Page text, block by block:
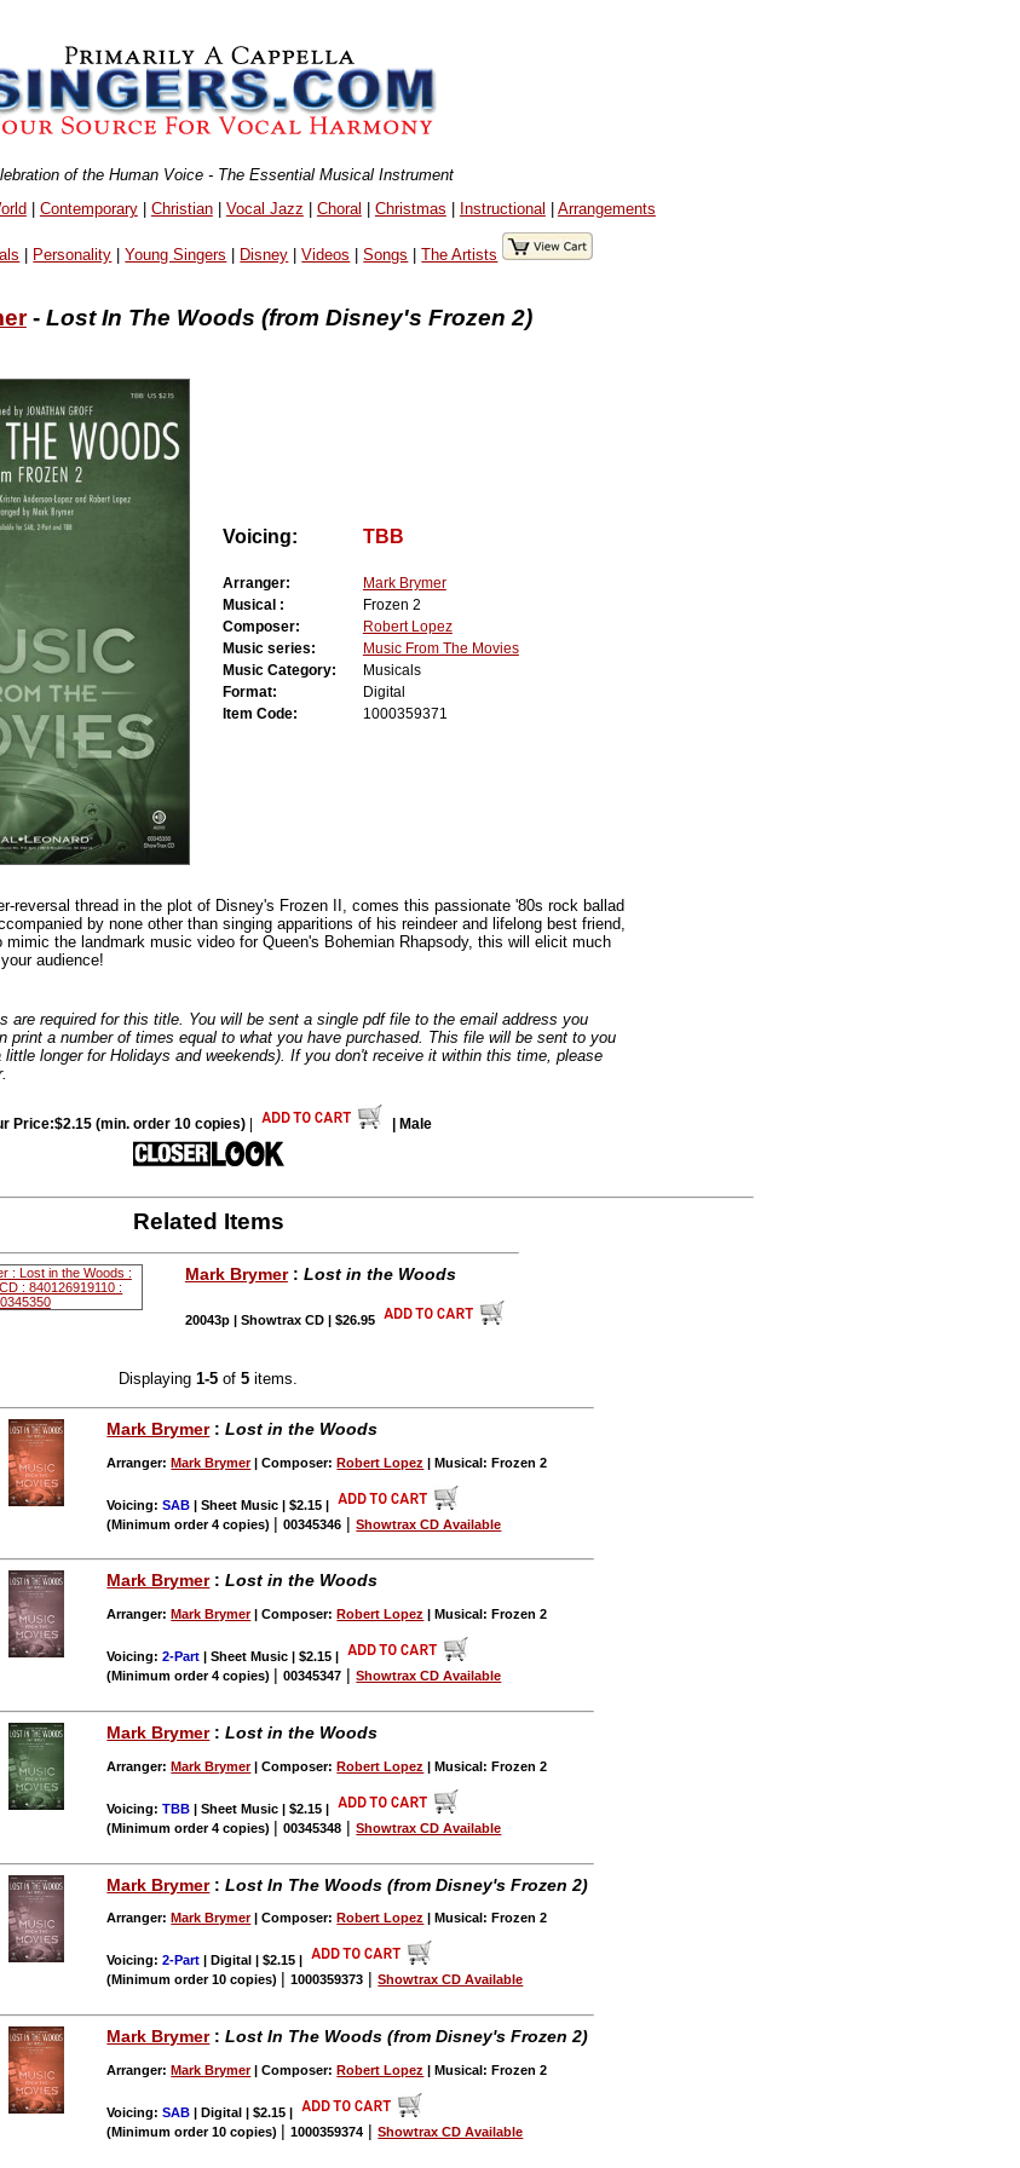
of the Human Voice - The Essential Musical Instrument
| Contemporary| Christian| Vocal Jazz | Choral | Christmas | Instructional | Arrangements
Personality |Young Singers Disney |Videos |Songs |The Artists
- Lost In The Woods (from Disney's Frozen 2)
Voicing: TBB
Arranger:
Mark Brymer
Musical :
Frozen 2
Composer:
Robert Lopez
Music series:
Music From The Movies
Music Category:
Musicals
Format:
Digital
Item Code:
1000359371
reversal thread in the plot of Disney's Frozen II, comes this passionate '80s rock ballad
by none other than singing apparitions of his reindeer and lifelong best friend,
the landmark music video for Queen's Bohemian Rhapsody, this will elicit much
audience!
are required for this title. You will be sent a single pdf file to the email address you
print a number of times equal to what you have purchased. This file will be sent to you
little longer for Holidays and weekends). If you don't receive it within this time, please
Price:$2.15 (min. order 10 copies) | Male
Related Items
Mark Brymer: Lost in the Woods
20043p | Showtrax CD | $26.95
Displaying1-5 of5 items.
Mark Brymer:Lost in the Woods
Arranger:Mark Brymer| Composer:Robert Lopez | Musical: Frozen 2
Voicing:SAB | Sheet Music | $2.15|
(Minimum order 4 copies) |00345346 |Showtrax CD Available
Mark Brymer:Lost in the Woods
Arranger: Mark Brymer| Composer: Robert Lopez | Musical: Frozen 2
Voicing:2-Part | Sheet Music | $2.15|
(Minimum order 4 copies) |00345347 |Showtrax CD Available
Mark Brymer:Lost in the Woods
Arranger:Mark Brymer| Composer:Robert Lopez | Musical: Frozen 2
Voicing:TBB | Sheet Music | $2.15|
(Minimum order 4 copies) |00345348 |Showtrax CD Available
Mark Brymer:Lost In The Woods (from Disney's Frozen 2)
Arranger: Mark Brymer| Composer: Robert Lopez | Musical: Frozen 2
Voicing:2-Part | Digital | $2.15
(Minimum order 10 copies) |1000359373 |Showtrax CD Available
Mark Brymer:Lost In The Woods (from Disney's Frozen 2)
Arranger:Mark Brymer| Composer:Robert Lopez | Musical: Frozen 2
Voicing:SAB | Digital | $2.15|
(Minimum order 10 copies) |1000359374 |Showtrax CD Available